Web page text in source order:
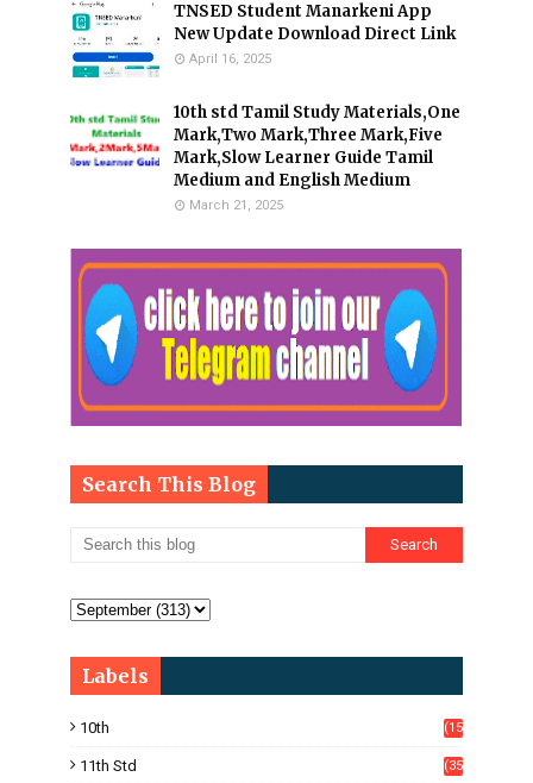
TNSED Student Manarkeni App
New Update Download Direct Link
April 16, 2025
10th std Tamil Study Materials,One
Mark,Two Mark,Three Mark,Five
Mark,Slow Learner Guide Tamil
Medium and English Medium
March 21, 2025
Search This Blog
Labels
10th
(15
11th Std
(35